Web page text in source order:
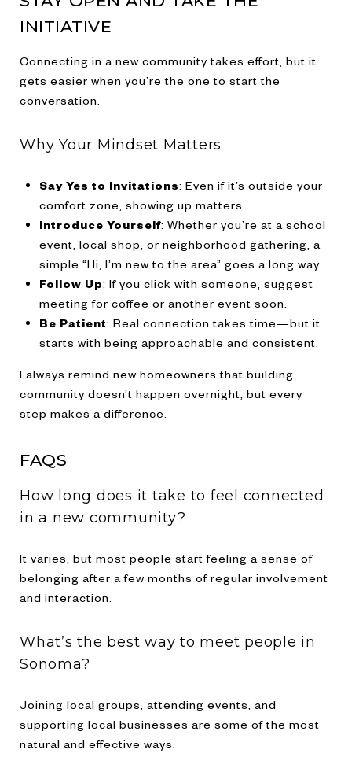
INITIATIVE
Connecting in a new community takes effort, but it
gets easier when you’re the one to start the
conversation.
Why Your Mindset Matters
Say Yes to Invitations: Even if it’s outside your
comfort zone, showing up matters.
Introduce Yourself: Whether you’re at a school
event, local shop, or neighborhood gathering, a
simple “Hi, I’m new to the area” goes a long way.
Follow Up: If you click with someone, suggest
meeting for coffee or another event soon.
Be Patient: Real connection takes time—but it
starts with being approachable and consistent.
I always remind new homeowners that building
community doesn’t happen overnight, but every
step makes a difference.
FAQS
How long does it take to feel connected
in a new community?
It varies, but most people start feeling a sense of
belonging after a few months of regular involvement
and interaction.
What’s the best way to meet people in
Sonoma?
Joining local groups, attending events, and
supporting local businesses are some of the most
natural and effective ways.